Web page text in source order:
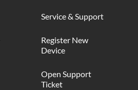
Service & Support
Register New
Device
Open Support
Ticket